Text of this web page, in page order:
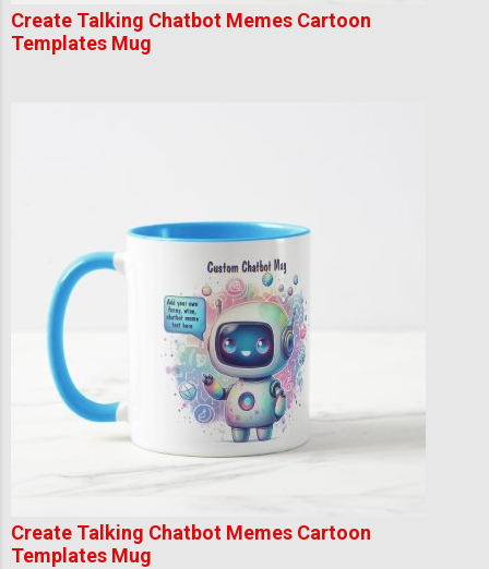
Create Talking Chatbot Memes Cartoon
Templates Mug
Create Talking Chatbot Memes Cartoon
Templates Mug